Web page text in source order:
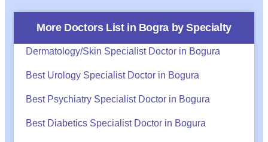
More Doctors List in Bograby Specialty
Dermatology/Skin Specialist Doctor in Bogura
Best Urology Specialist Doctor in Bogura
Best Psychiatry Specialist Doctor in Bogura
Best Diabetics Specialist Doctor in Bogura